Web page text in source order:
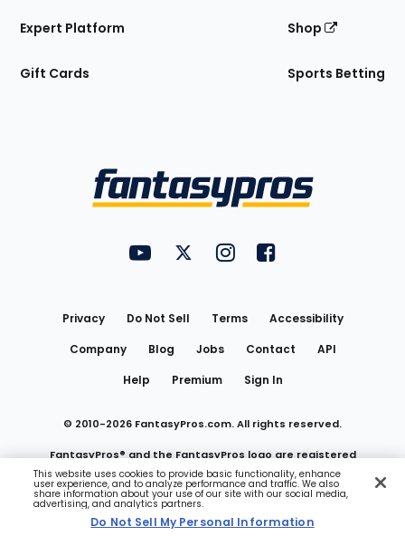
Expert Platform
Gift Cards
Shop
Sports Betting
FantasyPros on YouTube
FantasyPros on Twitter
FantasyPros on Instagram
FantasyPros on
Privacy Do Not Sell Terms
Accessibility
Company
Blog Jobs Contact
API
Help
Premium Sign In
© 2010-2026 FantasyPros.com. All rights reserved.
FantasyPros® and the FantasyPros logo are registered
trademarks of Marzen Media LLC
Do Not Sell My Personal Information
This website uses cookies to provide basic functionality, enhance
user experience, and to analyze performance and traffic. We also
share information about your use of our site with our social media,
advertising, and analytics partners.
Do Not Sell My Personal Information